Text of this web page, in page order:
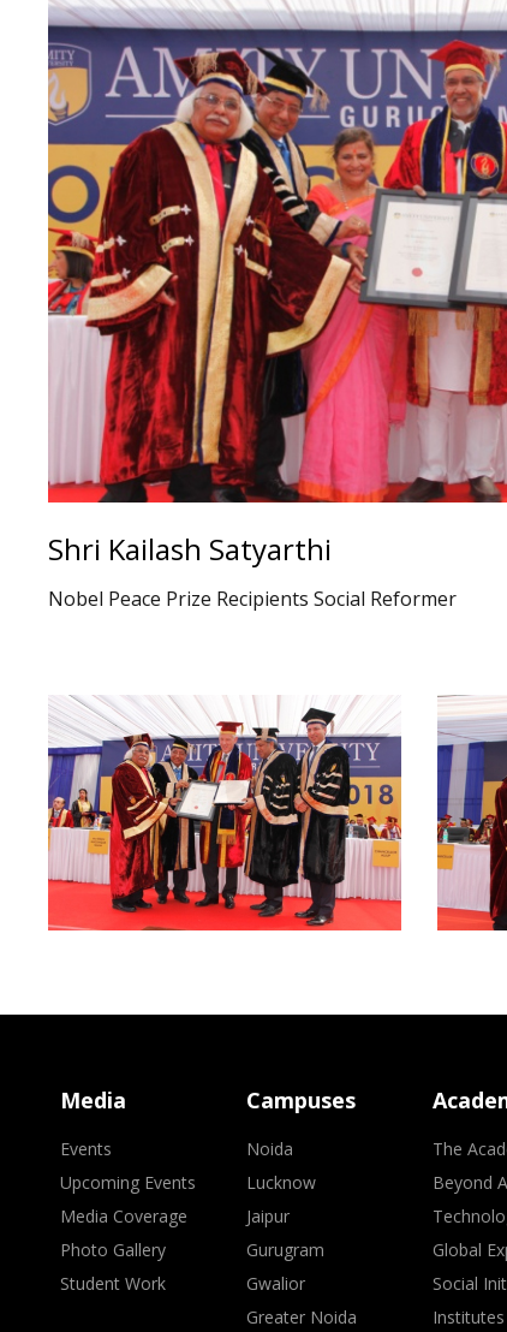
Shri Kailash Satyarthi
Nobel Peace Prize Recipients Social Reformer
Media
Events
Upcoming Events
Media Coverage
Photo Gallery
Student Work
Campuses
Noida
Lucknow
Jaipur
Gurugram
Gwalior
Greater Noida
The
Beyond
Global
Social
Institutes